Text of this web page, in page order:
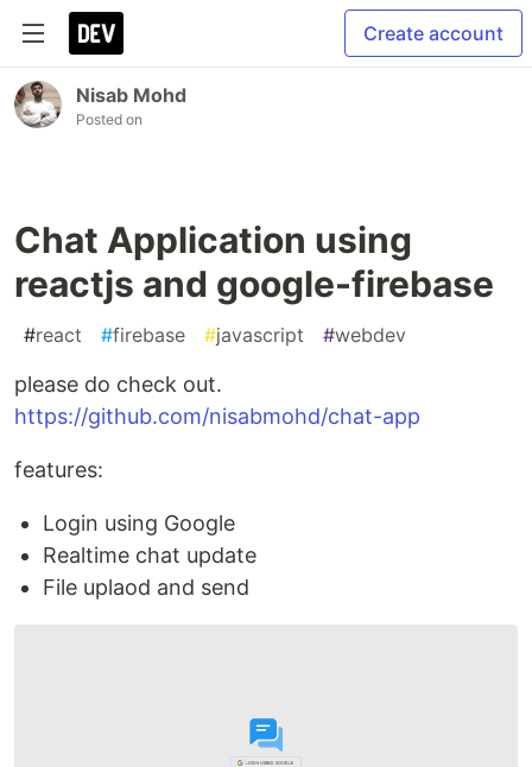
Create account
Nisab Mohd
Posted on
Chat Application using
reactjs and google-firebase
#react #firebase #javascript #webdev
please do check out.
https://github.com/nisabmohd/chat-app
features:
Login using Google
Realtime chat update
File uplaod and send